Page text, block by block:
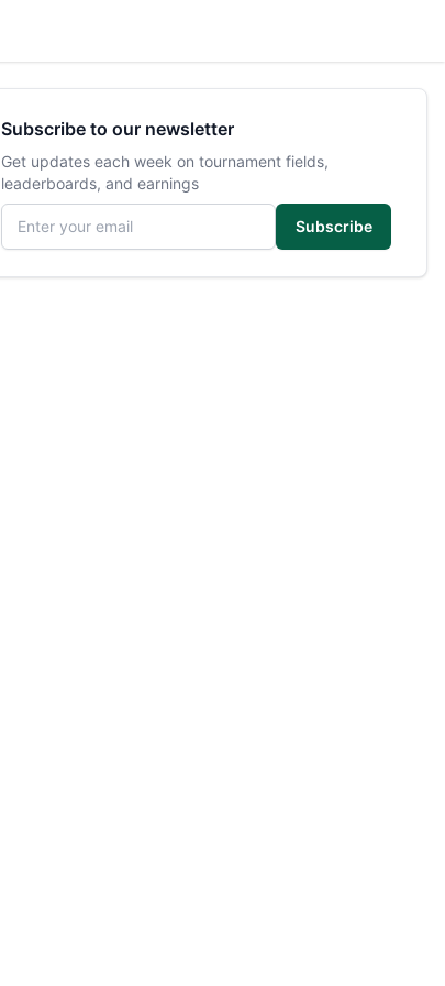
Subscribe to our newsletter
Get updates each week on tournament fields,
leaderboards, and earnings
Email address
Subscribe